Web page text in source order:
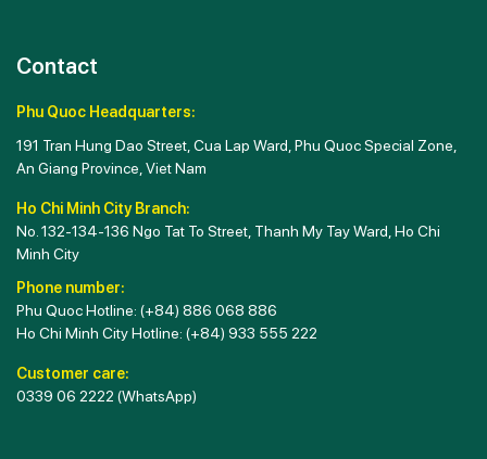
Contact
Phu Quoc Headquarters:
191 Tran Hung Dao Street, Cua Lap Ward, Phu Quoc Special Zone,
An Giang Province, Viet Nam
Ho Chi Minh City Branch:
No. 132-134-136 Ngo Tat To Street, Thanh My Tay Ward, Ho Chi
Minh City
Phone number:
Phu Quoc Hotline: (+84) 886 068 886
Ho Chi Minh City Hotline: (+84) 933 555 222
Customer care:
0339 06 2222 (WhatsApp)